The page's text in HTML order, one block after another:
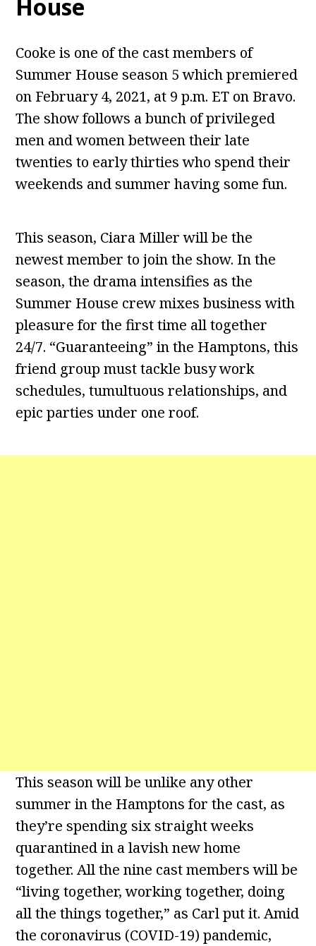
House
Cooke is one of the cast members of
Summer House season 5 which premiered
on February 4, 2021, at 9 p.m. ET on Bravo.
The show follows a bunch of privileged
men and women between their late
twenties to early thirties who spend their
weekends and summer having some fun.
This season, Ciara Miller will be the
newest member to join the show. In the
season, the drama intensifies as the
Summer House crew mixes business with
pleasure for the first time all together
24/7. “Guaranteeing” in the Hamptons, this
friend group must tackle busy work
schedules, tumultuous relationships, and
epic parties under one roof.
This season will be unlike any other
summer in the Hamptons for the cast, as
they’re spending six straight weeks
quarantined in a lavish new home
together. All the nine cast members will be
“living together, working together, doing
all the things together,” as Carl put it. Amid
the coronavirus (COVID-19) pandemic,